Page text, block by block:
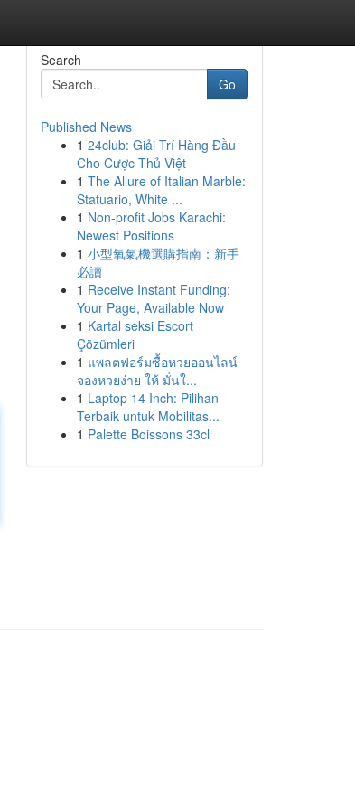
Search
Go
Published News
1 24club: Giải Trí Hàng Đầu
Cho Cược Thủ Việt
1 The Allure of Italian Marble:
Statuario, White ...
1 Non-profit Jobs Karachi:
Newest Positions
1 小型氧氣機選購指南：新手
必讀
1 Receive Instant Funding:
Your Page, Available Now
1 Kartal seksi Escort
Çözümleri
1 แพลตฟอร์มซื้อหวยออนไลน์
จองหวยง่าย ให้ มั่นใ...
1 Laptop 14 Inch: Pilihan
Terbaik untuk Mobilitas...
1 Palette Boissons 33cl